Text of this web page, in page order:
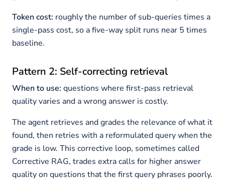
Token cost: roughly the number of sub-queries times a
single-pass cost, so a five-way split runs near 5 times
baseline.
Pattern 2: Self-correcting retrieval
When to use: questions where first-pass retrieval
quality varies and a wrong answer is costly.
The agent retrieves and grades the relevance of what it
found, then retries with a reformulated query when the
grade is low. This corrective loop, sometimes called
Corrective RAG, trades extra calls for higher answer
quality on questions that the first query phrases poorly.